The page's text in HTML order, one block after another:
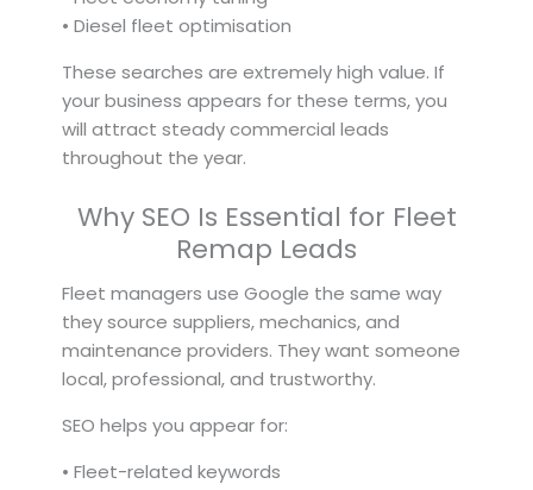
• Diesel fleet optimisation
These searches are extremely high value. If
your business appears for these terms, you
will attract steady commercial leads
throughout the year.
Why SEO Is Essential for Fleet
Remap Leads
Fleet managers use Google the same way
they source suppliers, mechanics, and
maintenance providers. They want someone
local, professional, and trustworthy.
SEO helps you appear for:
• Fleet-related keywords